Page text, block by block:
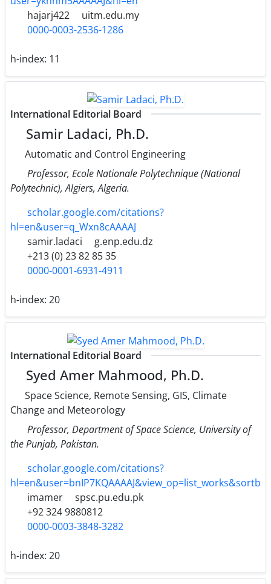
hajarj422
uitm.edu.my
0000-0003-2536-1286
h-index: 11
International Editorial Board
Samir Ladaci, Ph.D.
Automatic and Control Engineering
Professor, Ecole Nationale Polytechnique (National
Polytechnic), Algiers, Algeria.
scholar.google.com/citations?
hl=en&user=q_Wxn8cAAAAJ
samir.ladaci
g.enp.edu.dz
+213 (0) 23 82 85 35
0000-0001-6931-4911
h-index: 20
International Editorial Board
Syed Amer Mahmood, Ph.D.
Space Science, Remote Sensing, GIS, Climate
Change and Meteorology
Professor, Department of Space Science, University of
the Punjab, Pakistan.
scholar.google.com/citations?
hl=en&user=bnIP7KQAAAAJ&view_op=list_works&sortb
imamer
spsc.pu.edu.pk
+92 324 9880812
0000-0003-3848-3282
h-index: 20